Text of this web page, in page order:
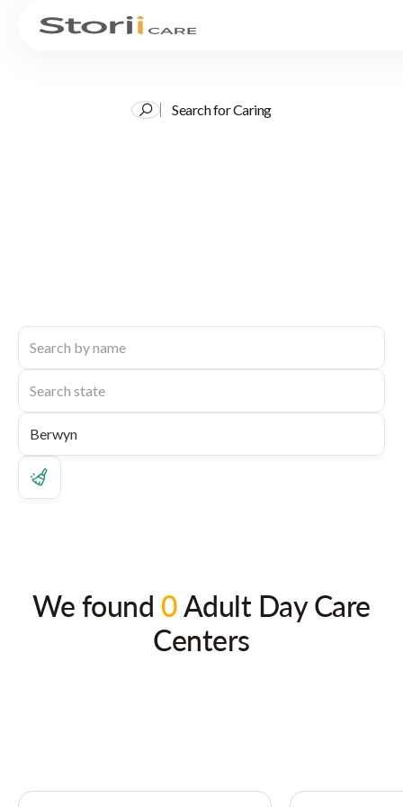
Search for Caring
We found 0Adult Day Care
Centers